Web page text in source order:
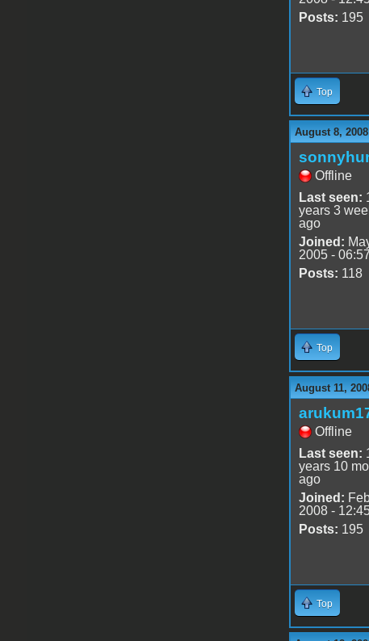
Posts: 195
Top
August 8,
Offline
Last seen:
years 3
ago
Joined:
2005 - 06:57
Posts: 118
Top
August 11,
Offline
Last seen:
years 10
ago
Joined:
2008 -
Posts: 195
Top